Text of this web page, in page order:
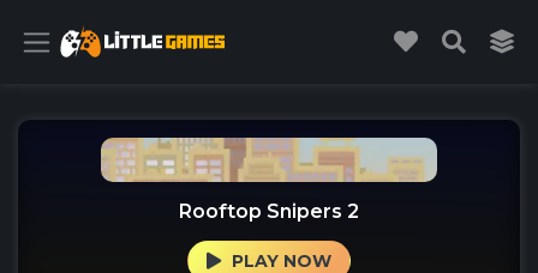
Rooftop Snipers 2
PLAY NOW